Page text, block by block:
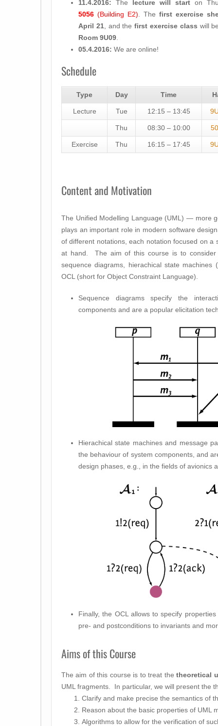
11.4.2016: The lecture will start on
5056 (Building E2) . The first exercise
April 21, and thefirst exercise class will
Room 9U09
05.4.2016: We are online!
Schedule
Type Day Time
Lecture Tue 12:15 – 13:45
Thu 08:30 – 10:00
Exercise Thu 16:15 – 17:45
Content and Motivation
The Unified Modelling Language (UML) — more
plays an important role in modern software
of different notations, each notation focused on a
at hand. The aim of this course is to consider
sequence diagrams, hierachical state
OCL (short for Object Constraint Language).
Sequence diagrams specify the
components and are a popular elicitation
Hierachical state machines and message
the behaviour of system components, and
design phases, e.g., in the fields of avionics
Finally, the OCL allows to specify
pre- and postconditions to invariants and
Aims of this Course
The aim of this course is to treat thetheoretical
UML fragments. In particular, we will present the
Clarify and make precise the semantics of
Reason about the basic properties of UML
Algorithms to allow for the verification of